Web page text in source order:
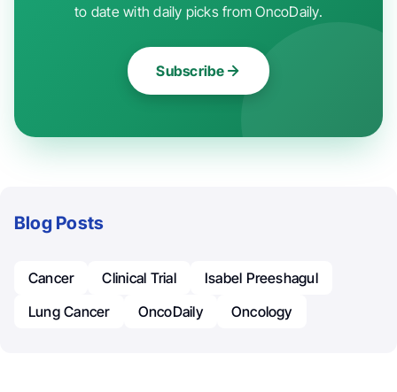
to date with daily picks from OncoDaily.
Subscribe
Blog Posts
Cancer Clinical Trial
Isabel Preeshagul
Lung Cancer
OncoDaily Oncology